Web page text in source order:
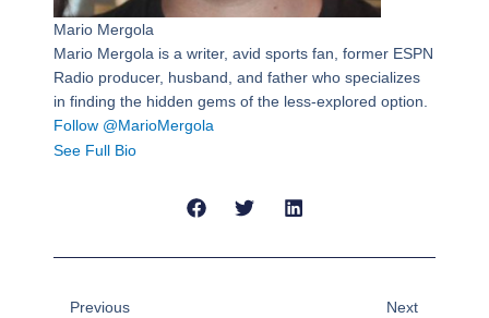
Mario Mergola
Mario Mergola is a writer, avid sports fan, former ESPN
Radio producer, husband, and father who specializes
in finding the hidden gems of the less-explored option.
Follow @MarioMergola
See Full Bio
Previous
Next